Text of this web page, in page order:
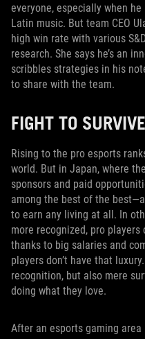
everyone, especially when
Latin music. But team CEO
high win rate with various
research. She says he’s an
scribbles strategies in his
to share with the team.
FIGHT TO SURVIVE
Rising to the pro esports
world. But in Japan, where
sponsors and paid
among the best of the
to earn any living at all. In
more recognized, pro
thanks to big salaries and
players don’t have that
recognition, but also mere
doing what they love.
After an esports gaming